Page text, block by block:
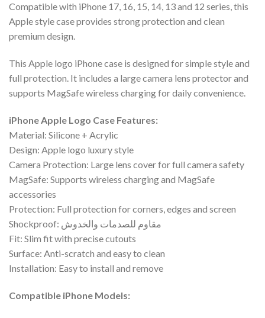
Compatible with iPhone 17, 16, 15, 14, 13 and 12 series, this
Apple style case provides strong protection and clean
premium design.
This Apple logo iPhone case is designed for simple style and
full protection. It includes a large camera lens protector and
supports MagSafe wireless charging for daily convenience.
iPhone Apple Logo Case Features:
Material: Silicone + Acrylic
Design: Apple logo luxury style
Camera Protection: Large lens cover for full camera safety
MagSafe: Supports wireless charging and MagSafe
accessories
Protection: Full protection for corners, edges and screen
Shockproof: مقاوم للصدمات والخدوش
Fit: Slim fit with precise cutouts
Surface: Anti-scratch and easy to clean
Installation: Easy to install and remove
Compatible iPhone Models: